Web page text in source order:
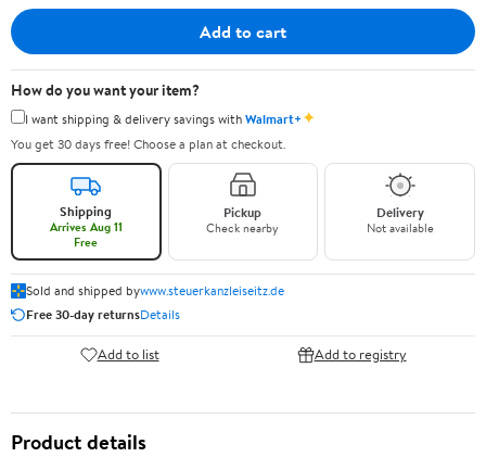
Add to cart
How do you want your item?
I want shipping & delivery savings withWalmart+✦
You get 30 days free! Choose a plan at checkout.
Shipping
Arrives Aug 11
Free
Pickup
Check nearby
Delivery
Not available
Sold and shipped bywww.steuerkanzleiseitz.de
Free 30-day returnsDetails
Add to list Add to registry
Product details